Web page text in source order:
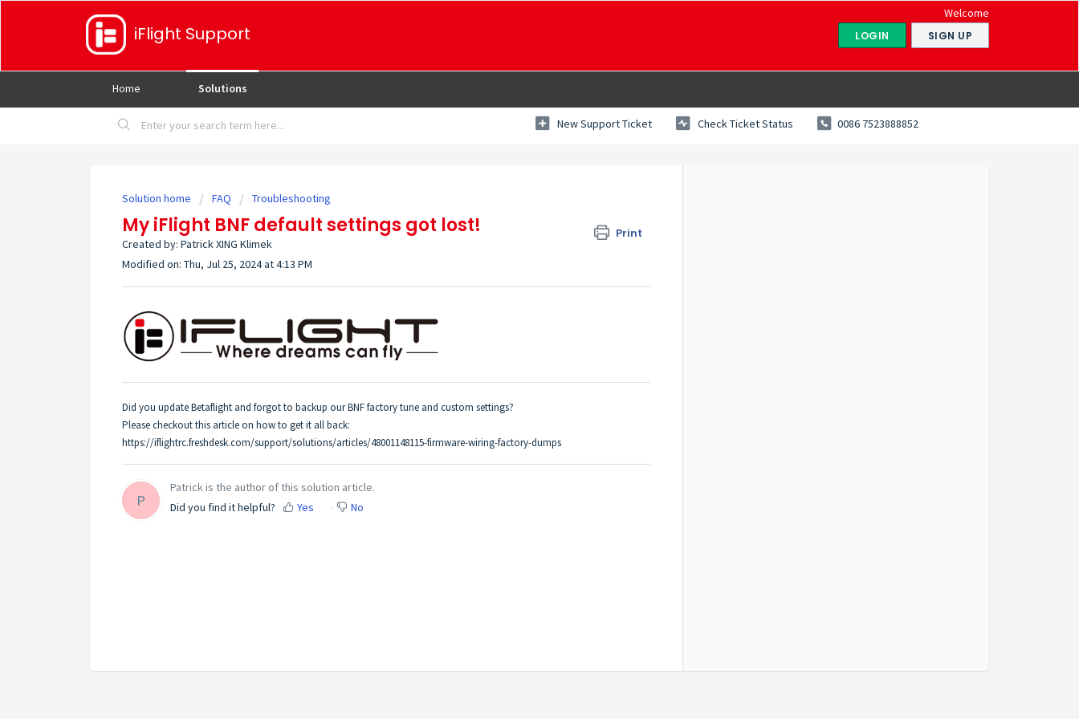
iFlight Support
Welcome
LOGIN SIGN UP
Home Solutions
New Support Ticket Check Ticket Status 0086 7523888852
Solution home FAQ Troubleshooting
My iFlight BNF default settings got lost! Print
Created by: Patrick XING Klimek
Modified on: Thu, Jul 25, 2024 at 4:13 PM
Did you update Betaflight and forgot to backup our BNF factory tune and custom settings?
Please checkout this article on how to get it all back:
https://iflightrc.freshdesk.com/support/solutions/articles/48001148115-firmware-wiring-factory-dumps
P
Patrick is the author of this solution article.
Did you find it helpful?
Yes No